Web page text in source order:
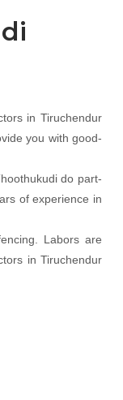
in Tiruchendur
you with good-
do part-
of experience in
Labors are
in Tiruchendur